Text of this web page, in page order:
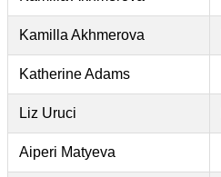
Kamilla Akhmerova
Katherine Adams
Liz Uruci
Aiperi Matyeva